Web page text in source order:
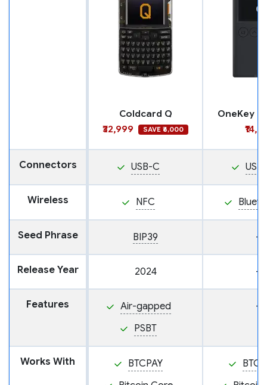
Coldcard Q
₹32,999
SAVE ₹6,000
OneKey
Connectors USB-C
Wireless NFC
Seed Phrase BIP39 —
Release Year 2024 —
Features
Air-gapped
PSBT
—
Works With
BTCPAY